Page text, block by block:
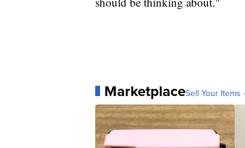
MarketplaceSell Your Items